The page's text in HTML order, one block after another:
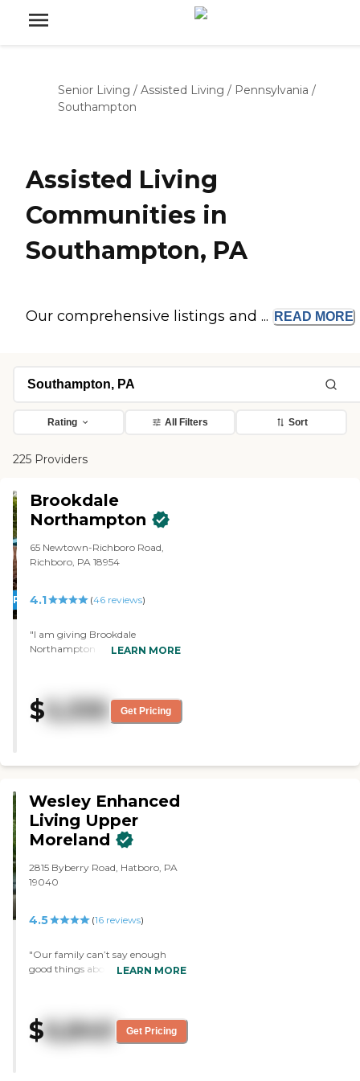
Senior Living / Assisted Living / Pennsylvania /
Southampton
Assisted Living
Communities in
Southampton, PA
Our comprehensive listings and ... READ MORE
Rating All Filters Sort
225 Providers
PROMOTION!
Brookdale
Northampton
65 Newtown-Richboro Road,
Richboro, PA 18954
4.1 (46reviews)
"I am giving Brookdale
Northampton a 5 rating for all.
looked good and what they were
doing with all the arts and crafts
stuff was very nice. I was just
room, the one-bedroom, and
LEARN MORE
$5,335 Get Pricing
Wesley Enhanced
Living Upper
Moreland
2815 Byberry Road, Hatboro, PA
19040
4.5 (16reviews)
"Our family can’t say enough
good things about Wesley
that we could be close to them.
Most of the places were either over
LEARN MORE
$6,840 Get Pricing